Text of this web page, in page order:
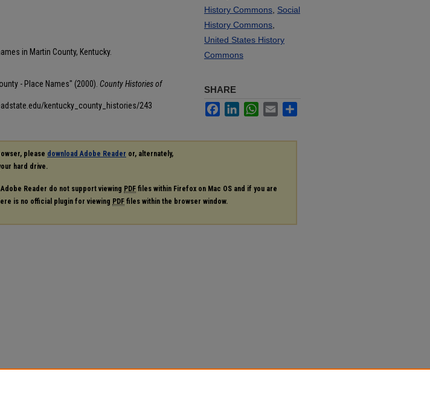
in Martin County, Kentucky.
- Place Names" (2000). County Histories of
kentucky_county_histories/243
History Commons Social
History Commons
United States History
Commons
SHARE
FacebookLinkedInWhatsApp
Email
please download Adobe Reader or, alternately,
hard drive.
Reader do not support viewing PDF files within Firefox on Mac OS and if you are
is no official plugin for viewing PDF files within the browser window.